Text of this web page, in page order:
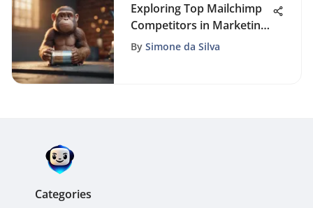
Exploring Top Mailchimp
Competitors in Marketing
Industry for Enhanced
By Simone da Silva
Categories